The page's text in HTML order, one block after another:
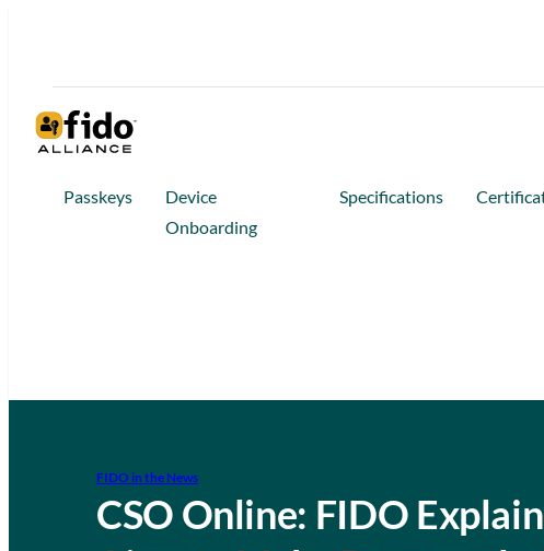
Passkeys
Device
Onboarding
Specifications
FIDO in the News
CSO Online: FIDO